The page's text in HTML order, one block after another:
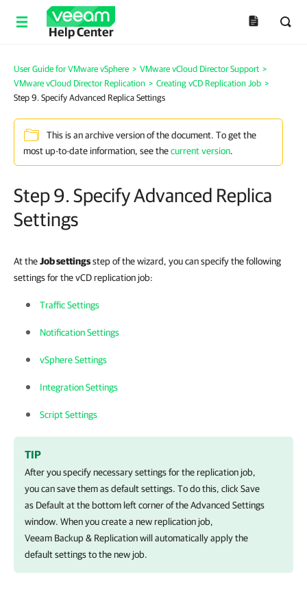
Help Center
User Guide for VMware vSphere > VMware vCloud Director Support >
VMware vCloud Director Replication > Creating vCD Replication Job >
Step 9. Specify Advanced Replica Settings
This is an archive version of the document. To get the
most up-to-date information, see thecurrent version.
Step 9. Specify Advanced Replica
Settings
At theJob settingsstep of the wizard, you can specify the following
settings for the vCD replication job:
Traffic Settings
Notification Settings
vSphere Settings
Integration Settings
Script Settings
TIP
After you specify necessary settings for the replication job,
you can save them as default settings. To do this, click Save
as Default at the bottom left corner of the Advanced Settings
window. When you create a new replication job,
Veeam Backup & Replication will automatically apply the
default settings to the new job.